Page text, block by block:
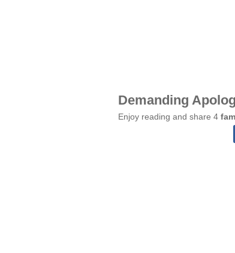
Demanding
Enjoy reading and share 4